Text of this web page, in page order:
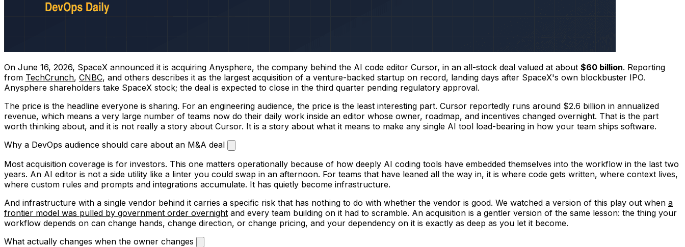
On June 16, 2026, SpaceX announced it is acquiring Anysphere, the company behind the AI code editor Cursor, in an all-stock deal valued at about $60 billion. Reporting
from TechCrunch, CNBC, and others describes it as the largest acquisition of a venture-backed startup on record, landing days after SpaceX's own blockbuster IPO.
Anysphere shareholders take SpaceX stock; the deal is expected to close in the third quarter pending regulatory approval.
The price is the headline everyone is sharing. For an engineering audience, the price is the least interesting part. Cursor reportedly runs around $2.6 billion in annualized
revenue, which means a very large number of teams now do their daily work inside an editor whose owner, roadmap, and incentives changed overnight. That is the part
worth thinking about, and it is not really a story about Cursor. It is a story about what it means to make any single AI tool load-bearing in how your team ships software.
Why a DevOps audience should care about an M&A deal
Most acquisition coverage is for investors. This one matters operationally because of how deeply AI coding tools have embedded themselves into the workflow in the last two
years. An AI editor is not a side utility like a linter you could swap in an afternoon. For teams that have leaned all the way in, it is where code gets written, where context lives,
where custom rules and prompts and integrations accumulate. It has quietly become infrastructure.
And infrastructure with a single vendor behind it carries a specific risk that has nothing to do with whether the vendor is good. We watched a version of this play out when a
frontier model was pulled by government order overnight and every team building on it had to scramble. An acquisition is a gentler version of the same lesson: the thing your
workflow depends on can change hands, change direction, or change pricing, and your dependency on it is exactly as deep as you let it become.
What actually changes when the owner changes